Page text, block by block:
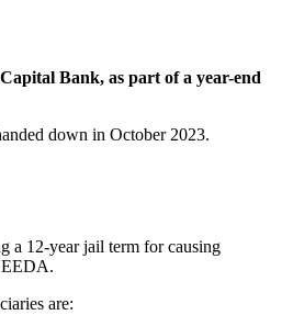
Bank, as part of a year-end
down in October 2023.
a 12-year jail term for causing
are: